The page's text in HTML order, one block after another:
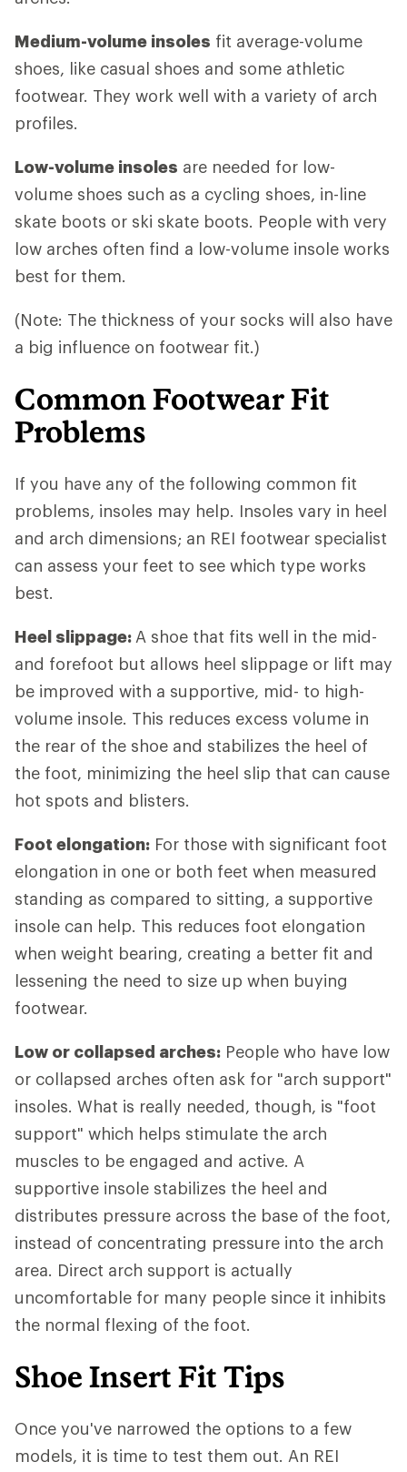
Medium-volume insoles fit average-volume
shoes, like casual shoes and some athletic
footwear. They work well with a variety of arch
profiles.
Low-volume insoles are needed for low-
volume shoes such as a cycling shoes, in-line
skate boots or ski skate boots. People with very
low arches often find a low-volume insole works
best for them.
(Note: The thickness of your socks will also have
a big influence on footwear fit.)
Common Footwear Fit
Problems
If you have any of the following common fit
problems, insoles may help. Insoles vary in heel
and arch dimensions; an REI footwear specialist
can assess your feet to see which type works
best.
Heel slippage: A shoe that fits well in the mid-
and forefoot but allows heel slippage or lift may
be improved with a supportive, mid- to high-
volume insole. This reduces excess volume in
the rear of the shoe and stabilizes the heel of
the foot, minimizing the heel slip that can cause
hot spots and blisters.
Foot elongation: For those with significant foot
elongation in one or both feet when measured
standing as compared to sitting, a supportive
insole can help. This reduces foot elongation
when weight bearing, creating a better fit and
lessening the need to size up when buying
footwear.
Low or collapsed arches: People who have low
or collapsed arches often ask for "arch support"
insoles. What is really needed, though, is "foot
support" which helps stimulate the arch
muscles to be engaged and active. A
supportive insole stabilizes the heel and
distributes pressure across the base of the foot,
instead of concentrating pressure into the arch
area. Direct arch support is actually
uncomfortable for many people since it inhibits
the normal flexing of the foot.
Shoe Insert Fit Tips
Once you've narrowed the options to a few
models, it is time to test them out. An REI